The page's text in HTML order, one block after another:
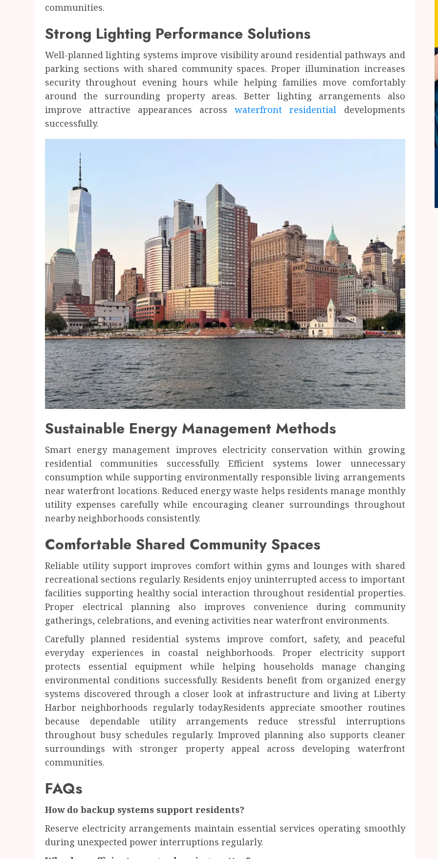
communities.
Strong Lighting Performance Solutions
Well-planned lighting systems improve visibility around residential pathways and
parking sections with shared community spaces. Proper illumination increases
security throughout evening hours while helping families move comfortably
around the surrounding property areas. Better lighting arrangements also
improve attractive appearances acrosswaterfront residential developments
successfully.
Sustainable Energy Management Methods
Smart energy management improves electricity conservation within growing
residential communities successfully. Efficient systems lower unnecessary
consumption while supporting environmentally responsible living arrangements
near waterfront locations. Reduced energy waste helps residents manage monthly
utility expenses carefully while encouraging cleaner surroundings throughout
nearby neighborhoods consistently.
Comfortable Shared Community Spaces
Reliable utility support improves comfort within gyms and lounges with shared
recreational sections regularly. Residents enjoy uninterrupted access to important
facilities supporting healthy social interaction throughout residential properties.
Proper electrical planning also improves convenience during community
gatherings, celebrations, and evening activities near waterfront environments.
Carefully planned residential systems improve comfort, safety, and peaceful
everyday experiences in coastal neighborhoods. Proper electricity support
protects essential equipment while helping households manage changing
environmental conditions successfully. Residents benefit from organized energy
systems discovered through a closer look at infrastructure and living at Liberty
Harbor neighborhoods regularly today.Residents appreciate smoother routines
because dependable utility arrangements reduce stressful interruptions
throughout busy schedules regularly. Improved planning also supports cleaner
surroundings with stronger property appeal across developing waterfront
communities.
FAQs
How do backup systems support residents?
Reserve electricity arrangements maintain essential services operating smoothly
during unexpected power interruptions regularly.